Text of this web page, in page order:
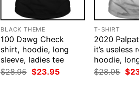
BLACK THEME
100 Dawg Check
shirt, hoodie, long
sleeve, ladies tee
$28.95 Original
price
$23.95Current
T-SHIRT
2020
it’s useless
hoodie,
$28.95
price
$